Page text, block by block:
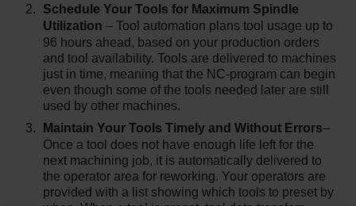
Schedule Your Tools for Maximum Spindle
Utilization – Tool automation plans tool usage up to
96 hours ahead, based on your production orders
and tool availability. Tools are delivered to machines
just in time, meaning that the NC-program can begin
even though some of the tools needed later are still
used by other machines.
Maintain Your Tools Timely and Without Errors–
Once a tool does not have enough life left for the
next machining job, it is automatically delivered to
the operator area for reworking. Your operators are
provided with a list showing which tools to preset by